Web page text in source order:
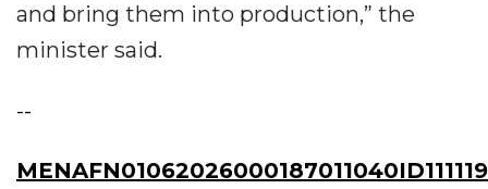
and bring them into production,” the
minister said.
--